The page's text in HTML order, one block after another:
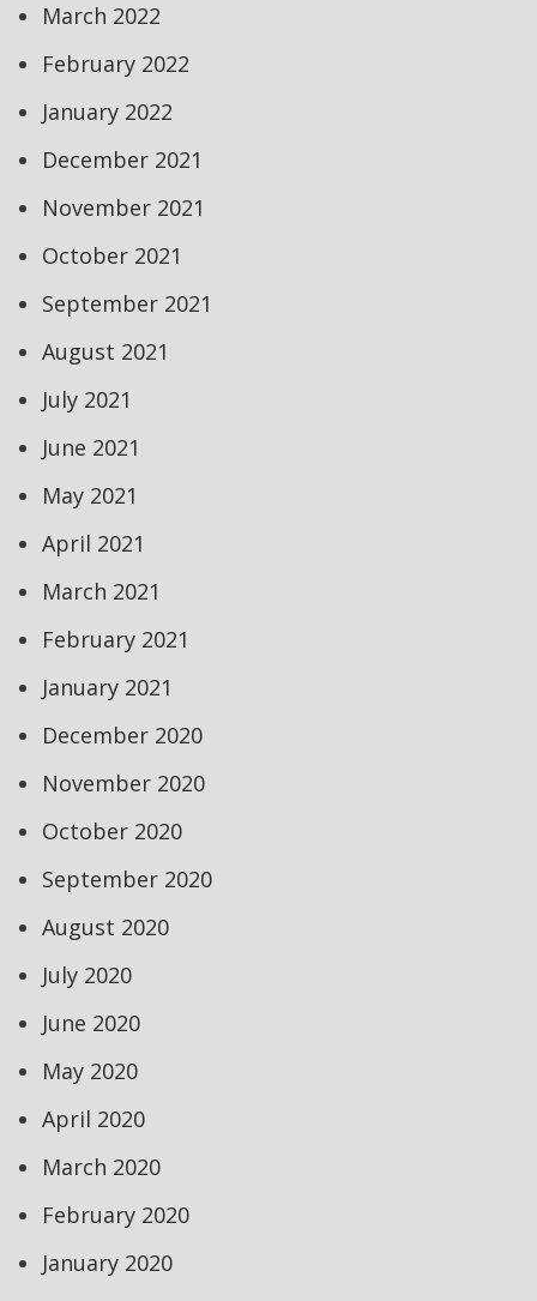
March 2022
February 2022
January 2022
December 2021
November 2021
October 2021
September 2021
August 2021
July 2021
June 2021
May 2021
April 2021
March 2021
February 2021
January 2021
December 2020
November 2020
October 2020
September 2020
August 2020
July 2020
June 2020
May 2020
April 2020
March 2020
February 2020
January 2020